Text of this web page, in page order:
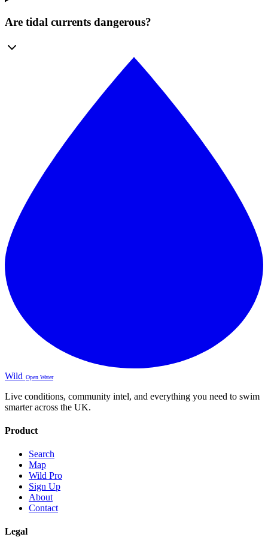
Are tidal currents dangerous?
Wild Open Water
Live conditions, community intel, and everything you need to swim
smarter across the UK.
Product
Search
Map
Wild Pro
Sign Up
About
Contact
Legal